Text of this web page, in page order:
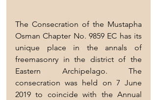
The Consecration of the Mustapha
Osman Chapter No. 9859 EC has its
unique place in the annals of
freemasonry in the district of the
Eastern Archipelago. The
consecration was held on 7 June
2019 to coincide with the Annual